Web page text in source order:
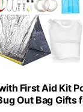
First Aid Kit
Out Bag Gifts